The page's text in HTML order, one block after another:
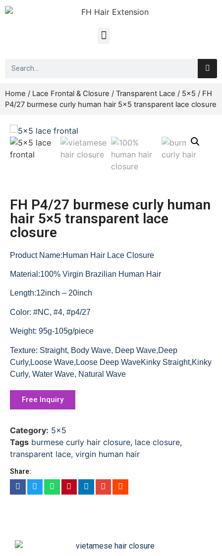
Home / Lace Frontal & Closure / Transparent Lace / 5x5 / FH
P4/27 burmese curly human hair 5×5 transparent lace closure
FH P4/27 burmese curly human
hair 5×5 transparent lace
closure
Product Name:Human Hair Lace Closure
Material:100% Virgin Brazilian Human Hair
Length:12inch – 20inch
Color: #NC, #4, #p4/27
Weight: 95g-105g/piece
Texture: Straight, Body Wave, Deep Wave,Deep
Curly,Loose Wave,Loose Deep WaveKinky Straight,Kinky
Curly, Water Wave, Natural Wave
Free Inquiry
Category: 5x5
Tags burmese curly hair closure, lace closure,
transparent lace, virgin human hair
Share: